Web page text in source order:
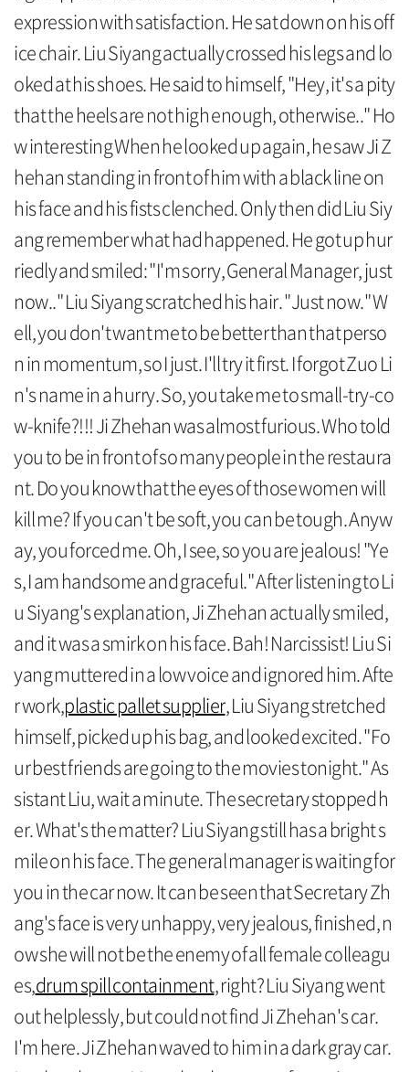
expression with satisfaction. He sat down on his off
ice chair. Liu Siyang actually crossed his legs and lo
oked at his shoes. He said to himself, "Hey, it's a pity
that the heels are not high enough, otherwise.." Ho
w interesting When he looked up again, he saw Ji Z
hehan standing in front of him with a black line on
his face and his fists clenched. Only then did Liu Siy
ang remember what had happened. He got up hur
riedly and smiled: "I'm sorry, General Manager, just
now.." Liu Siyang scratched his hair. "Just now." W
ell, you don't want me to be better than that perso
n in momentum, so I just. I'll try it first. I forgot Zuo Li
n's name in a hurry. So, you take me to small-try-co
w-knife?!!! Ji Zhehan was almost furious. Who told
you to be in front of so many people in the restaura
nt. Do you know that the eyes of those women will
kill me? If you can't be soft, you can be tough. Anyw
ay, you forced me. Oh, I see, so you are jealous! "Ye
s, I am handsome and graceful." After listening to Li
u Siyang's explanation, Ji Zhehan actually smiled,
and it was a smirk on his face. Bah! Narcissist! Liu Si
yang muttered in a low voice and ignored him. Afte
r work,plastic pallet supplier, Liu Siyang stretched
himself, picked up his bag, and looked excited. "Fo
ur best friends are going to the movies tonight." As
sistant Liu, wait a minute. The secretary stopped h
er. What's the matter? Liu Siyang still has a bright s
mile on his face. The general manager is waiting for
you in the car now. It can be seen that Secretary Zh
ang's face is very unhappy, very jealous, finished, n
ow she will not be the enemy of all female colleagu
es,drum spill containment, right? Liu Siyang went
out helplessly, but could not find Ji Zhehan's car.
I'm here. Ji Zhehan waved to him in a dark gray car.